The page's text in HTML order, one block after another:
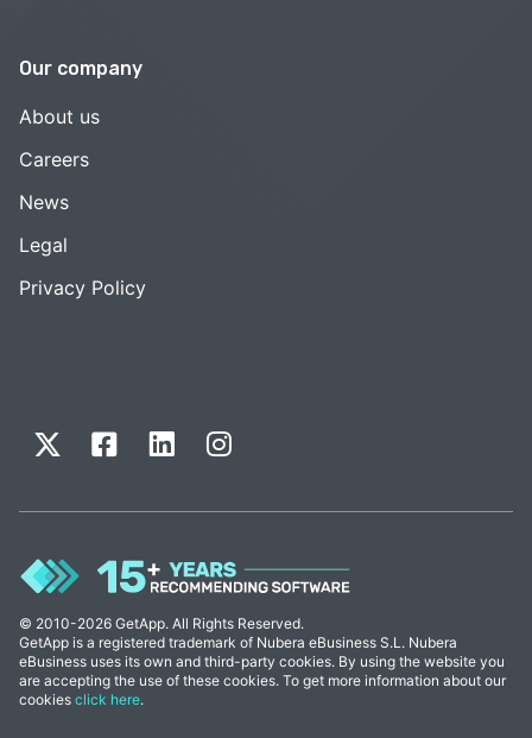
Our company
About us
Careers
News
Legal
Privacy Policy
© 2010-2026 GetApp. All Rights Reserved.
GetApp is a registered trademark of Nubera eBusiness S.L. Nubera
eBusiness uses its own and third-party cookies. By using the website you
are accepting the use of these cookies. To get more information about our
cookies click here.